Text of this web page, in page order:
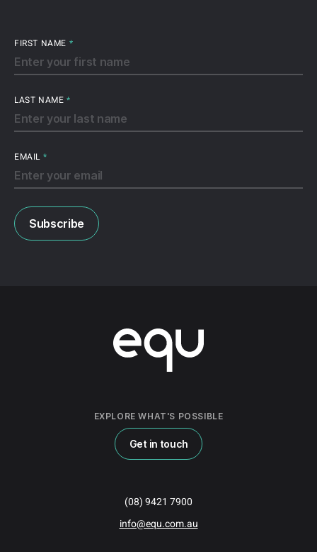
FIRST NAME *
LAST NAME *
EMAIL *
EXPLORE WHAT'S POSSIBLE
Get in touch
(08) 9421 7900
info@equ.com.au